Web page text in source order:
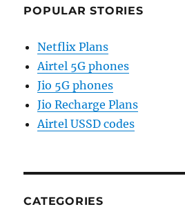
POPULAR STORIES
Netflix Plans
Airtel 5G phones
Jio 5G phones
Jio Recharge Plans
Airtel USSD codes
CATEGORIES